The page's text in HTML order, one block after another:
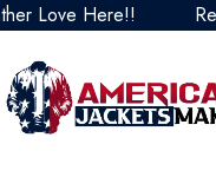
Here!!